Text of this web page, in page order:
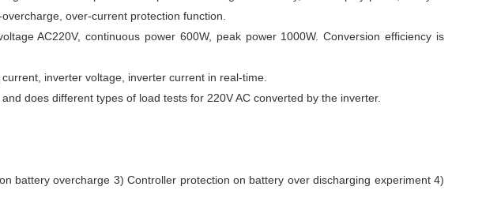
over-current protection function.
AC220V, continuous power 600W, peak power 1000W. Conversion efficiency is
inverter voltage, inverter current in real-time.
does different types of load tests for 220V AC converted by the inverter.
battery overcharge 3) Controller protection on battery over discharging experiment 4)